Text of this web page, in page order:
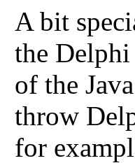
A bit
the Delphi
of the
throw
for